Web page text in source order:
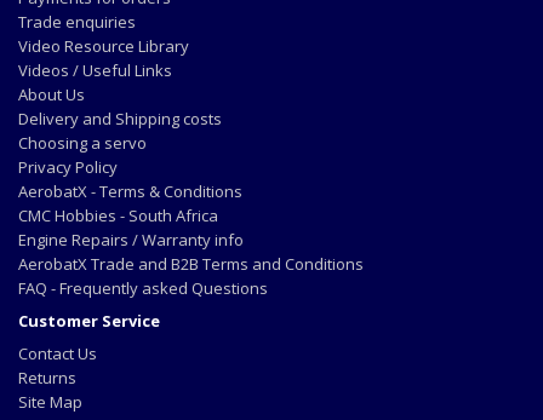
Trade enquiries
Video Resource Library
Videos / Useful Links
About Us
Delivery and Shipping costs
Choosing a servo
Privacy Policy
AerobatX - Terms & Conditions
CMC Hobbies - South Africa
Engine Repairs / Warranty info
AerobatX Trade and B2B Terms and Conditions
FAQ - Frequently asked Questions
Customer Service
Contact Us
Returns
Site Map